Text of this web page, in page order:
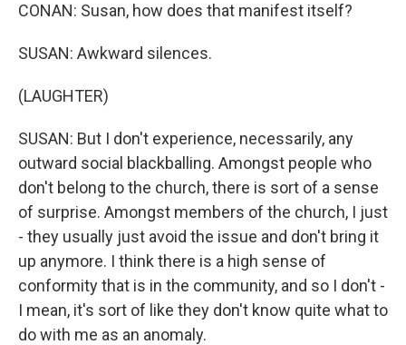
CONAN: Susan, how does that manifest itself?
SUSAN: Awkward silences.
(LAUGHTER)
SUSAN: But I don't experience, necessarily, any
outward social blackballing. Amongst people who
don't belong to the church, there is sort of a sense
of surprise. Amongst members of the church, I just
- they usually just avoid the issue and don't bring it
up anymore. I think there is a high sense of
conformity that is in the community, and so I don't -
I mean, it's sort of like they don't know quite what to
do with me as an anomaly.